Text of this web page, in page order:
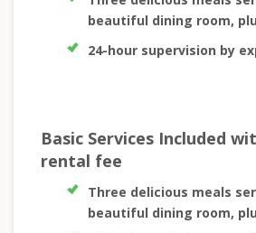
beautiful dining room,
24-hour supervision by
Basic Services Included
rental fee
Three delicious meals
beautiful dining room,